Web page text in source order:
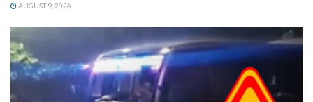
AUGUST 9, 2026